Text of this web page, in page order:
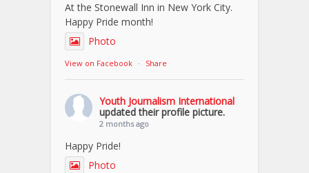
At the Stonewall Inn in New York City.
Happy Pride month!
Photo
View on Facebook · Share
Youth Journalism International
updated their profile picture.
2 months ago
Happy Pride!
Photo